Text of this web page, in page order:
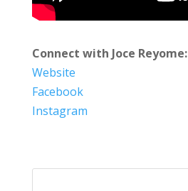
Connect with Joce Reyome:
Website
Facebook
Instagram